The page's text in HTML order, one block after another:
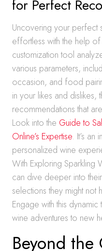
for Perfect
Uncovering your perfect
effortless with the help
customization tool
various parameters,
occasion, and food
in your likes and dislikes,
recommendations that
Look into the Guide to
Online’s Expertise. It’s
personalized wine
With Exploring Sparkling
can dive deeper into
selections they might
Engage with this
wine adventures to new
Beyond the